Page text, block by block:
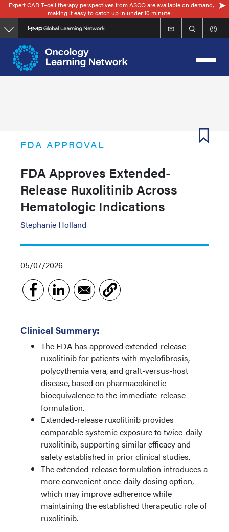
Skip
to
main
content
Expert CAR T–cell therapy perspectives from ASCO are available on demand,
making it easy to catch up in under 10 minute…
FDA APPROVAL
FDA Approves Extended-
Release Ruxolitinib Across
Hematologic Indications
Stephanie Holland
05/07/2026
Clinical Summary:
The FDA has approved extended-release
ruxolitinib for patients with myelofibrosis,
polycythemia vera, and graft-versus-host
disease, based on pharmacokinetic
bioequivalence to the immediate-release
formulation.
Extended-release ruxolitinib provides
comparable systemic exposure to twice-daily
ruxolitinib, supporting similar efficacy and
safety established in prior clinical studies.
The extended-release formulation introduces a
more convenient once-daily dosing option,
which may improve adherence while
maintaining the established therapeutic role of
ruxolitinib.